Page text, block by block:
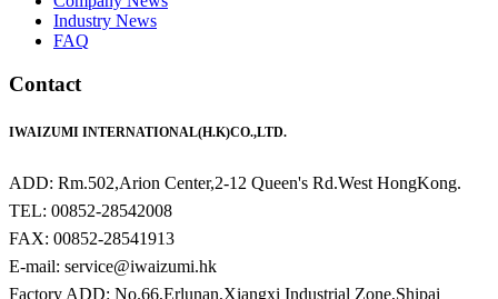
Industry News
FAQ
Contact
IWAIZUMI INTERNATIONAL(H.K)CO.,LTD.
ADD: Rm.502,Arion Center,2-12 Queen's Rd.West HongKong.
TEL: 00852-28542008
FAX: 00852-28541913
E-mail: service@iwaizumi.hk
Factory ADD: No.66,Erlunan,Xiangxi Industrial Zone,Shipai